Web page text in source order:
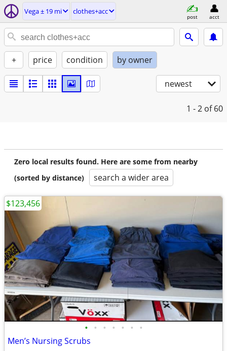
Vega ± 19 mi clothes+acc
post acct
+ price condition by owner
newest
1 - 2 of 60
Zero local results found. Here are some from nearby
(sorted by distance)
search a wider area
• • • • • • •
Men’s Nursing Scrubs
$123,456